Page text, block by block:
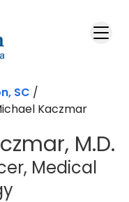
SC /
Kaczmar
M.D.
Medical